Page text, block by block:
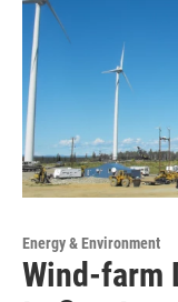
Energy & Environment
Wind-farm